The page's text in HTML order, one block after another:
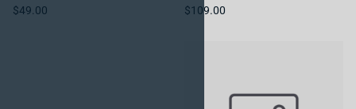
$49.00 $109.00